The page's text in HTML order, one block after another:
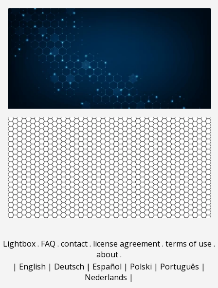
Lightbox. FAQ . contact. license agreement. terms of use .
about.
| English | Deutsch | Español | Polski | Português |
Nederlands |